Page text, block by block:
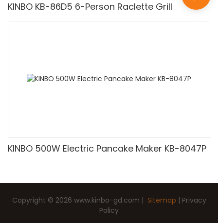
KINBO KB-86D5 6-Person Raclette Grill
KINBO 500W Electric Pancake Maker KB-8047P
Copyright © 2026 www.kinbo-gd.com | Sitemap | Privacy
Policy